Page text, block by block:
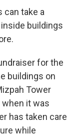
can take a
buildings
for the
buildings on
Tower
it was
has taken care
while